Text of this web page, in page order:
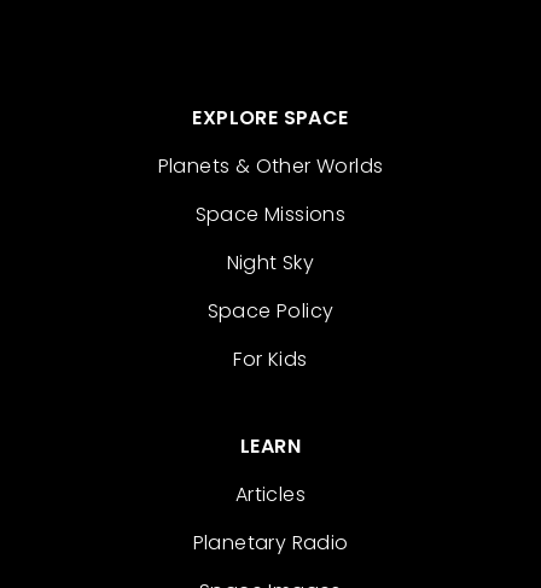
EXPLORE SPACE
Planets & Other Worlds
Space Missions
Night Sky
Space Policy
For Kids
LEARN
Articles
Planetary Radio